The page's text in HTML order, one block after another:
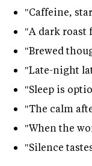
"Caffeine,
"A dark roast
"Brewed
"Late-night
"Sleep is
"The calm
"When the
"Silence